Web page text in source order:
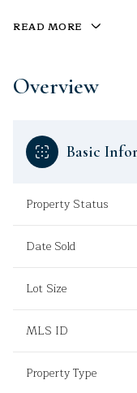
READ MORE
Overview
Basic
Property Status
Date Sold
Lot Size
MLS ID
Property Type